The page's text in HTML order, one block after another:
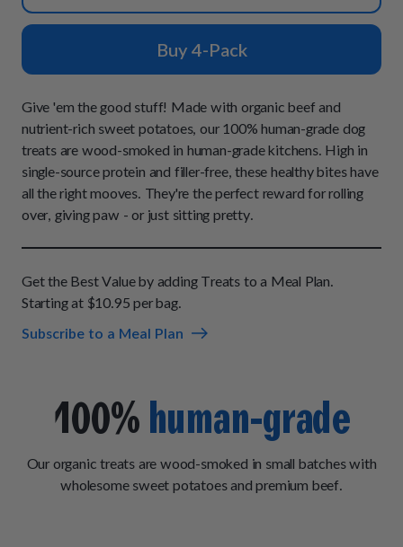
All Entrées
Chill Out Soft Chews
Build Your Own Pack
All Supplements
How It Works
Reviews
FAQs
Sign In
Start Now
Buy 4-Pack
Give 'em the good stuff! Made with organic beef and
nutrient-rich sweet potatoes, our 100% human-grade dog
treats are wood-smoked in human-grade kitchens. High in
single-source protein and filler-free, these healthy bites have
all the right mooves. They're the perfect reward for rolling
over, giving paw - or just sitting pretty.
Get the Best Value by adding Treats to a Meal Plan.
Starting at $10.95 per bag.
Subscribe to a Meal Plan
100% human-grade
Our organic treats are wood-smoked in small batches with
wholesome sweet potatoes and premium beef.